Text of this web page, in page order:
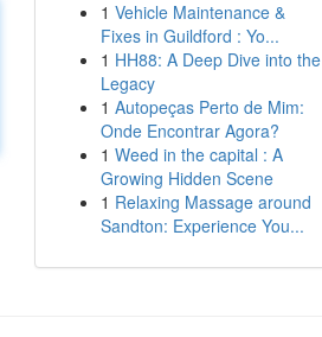
1 Vehicle Maintenance &
Fixes in Guildford : Yo...
1 HH88: A Deep Dive into the
Legacy
1 Autopeças Perto de Mim:
Onde Encontrar Agora?
1 Weed in the capital : A
Growing Hidden Scene
1 Relaxing Massage around
Sandton: Experience You...